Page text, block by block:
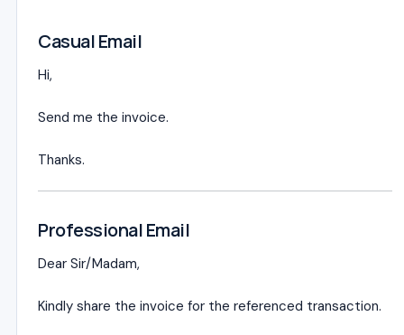
Casual Email
Hi,
Send me the invoice.
Thanks.
Professional Email
Dear Sir/Madam,
Kindly share the invoice for the referenced transaction.